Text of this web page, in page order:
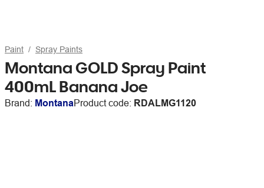
Paint Spray Paints
Montana GOLD Spray Paint
400mL Banana Joe
Brand: MontanaProduct code: RDALMG1120